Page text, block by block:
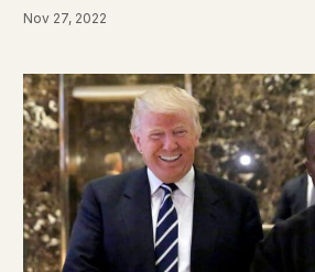
Nov 27, 2022